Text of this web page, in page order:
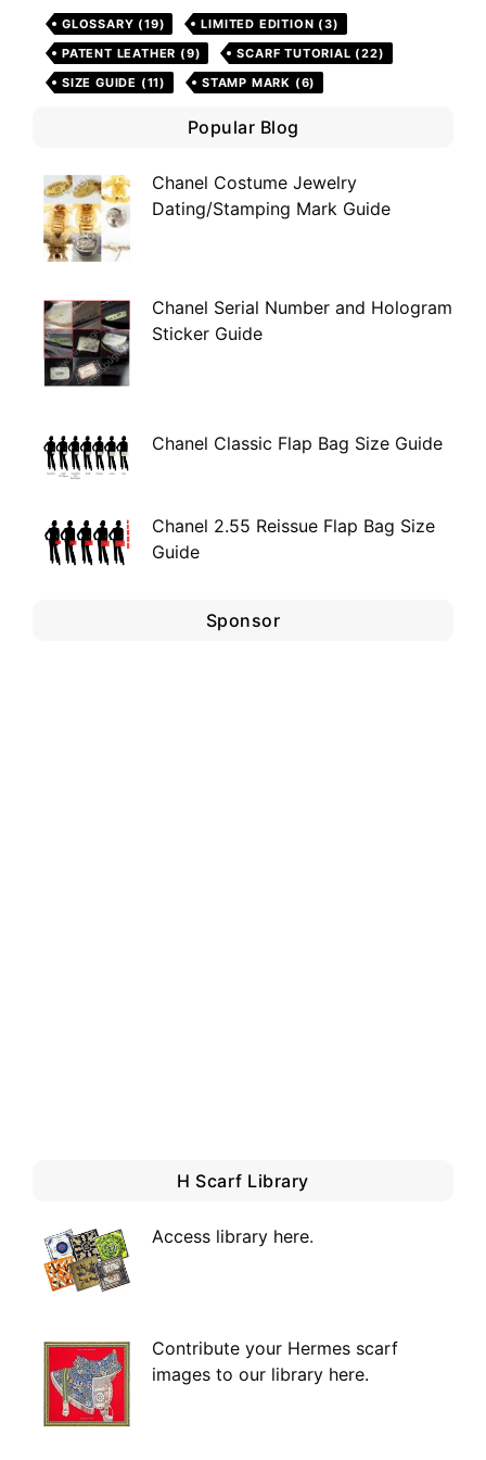
GLOSSARY (19) LIMITED EDITION (3)
PATENT LEATHER (9) SCARF TUTORIAL (22)
SIZE GUIDE (11) STAMP MARK (6)
Popular Blog
Chanel Costume Jewelry
Dating/Stamping Mark Guide
Chanel Serial Number and Hologram
Sticker Guide
Chanel Classic Flap Bag Size Guide
Chanel 2.55 Reissue Flap Bag Size
Guide
Sponsor
H Scarf Library
Access library here.
Contribute your Hermes scarf
images to our library here.